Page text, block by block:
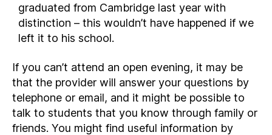
graduated from Cambridge last year with
distinction – this wouldn’t have happened if we
left it to his school.
If you can’t attend an open evening, it may be
that the provider will answer your questions by
telephone or email, and it might be possible to
talk to students that you know through family or
friends. You might find useful information by